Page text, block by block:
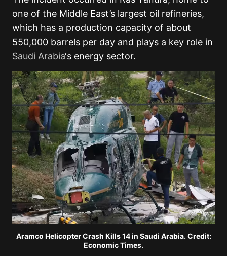
one of the Middle East’s largest oil refineries,
which has a production capacity of about
550,000 barrels per day and plays a key role in
Saudi Arabia‘s energy sector.
Aramco Helicopter Crash Kills 14 in Saudi Arabia. Credit:
Economic Times.